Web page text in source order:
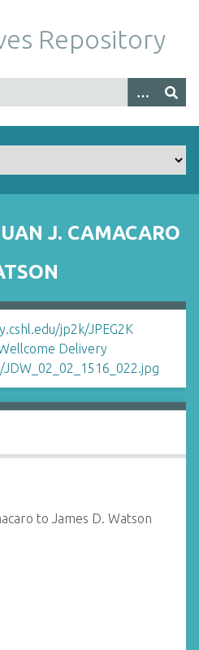
Repository
J. CAMACARO
to James D. Watson